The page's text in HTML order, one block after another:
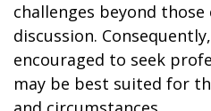
challenges beyond
discussion.
encouraged to seek
may be best suited for